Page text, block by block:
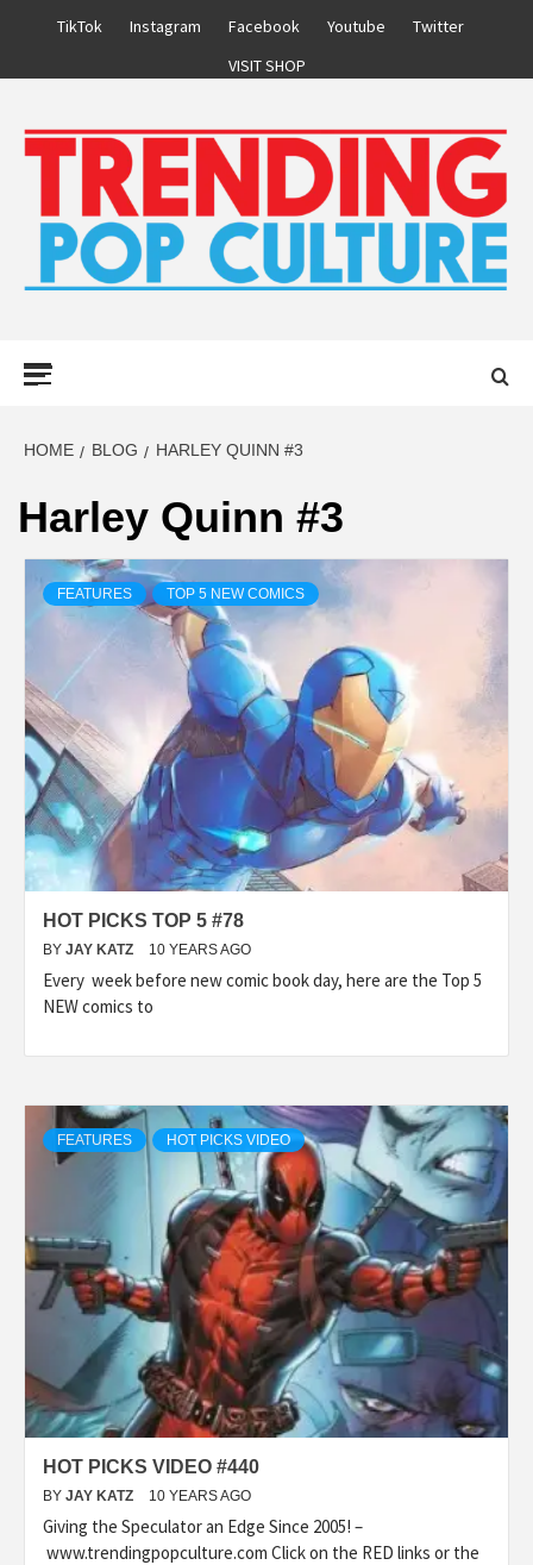
TikTok Instagram Facebook Youtube
Twitter
VISIT SHOP
HOME BLOG HARLEY QUINN #3
Harley Quinn #3
FEATURES TOP 5 NEW COMICS
HOT PICKS TOP 5 #78
BY JAY KATZ 10 YEARS AGO
Every week before new comic book day, here are the Top 5
NEW comics to
FEATURES HOT PICKS VIDEO
HOT PICKS VIDEO #440
BY JAY KATZ 10 YEARS AGO
Giving the Speculator an Edge Since 2005! –
www.trendingpopculture.com Click on the RED links or the